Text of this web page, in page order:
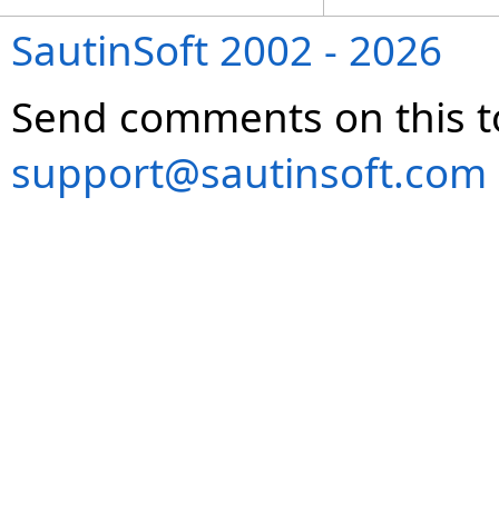
SautinSoft 2002 - 2026
Send comments on this
support@sautinsoft.com